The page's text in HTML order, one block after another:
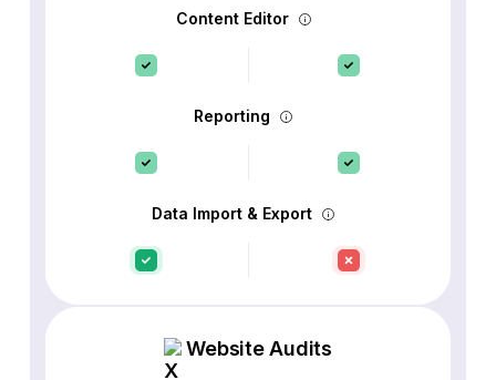
Content Editor
Reporting
Data Import & Export
Website Audits